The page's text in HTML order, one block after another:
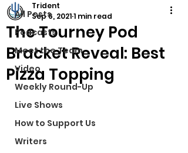
All Posts
Podcasts
Meet the Team
Video
Weekly Round-Up
Live Shows
How to Support Us
Writers
The Tourney Pod
Bracket Reveal: Best
Pizza Topping
Trident
Sep 6, 20211 min read